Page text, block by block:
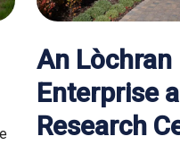
An Lòchran
Enterprise
Research